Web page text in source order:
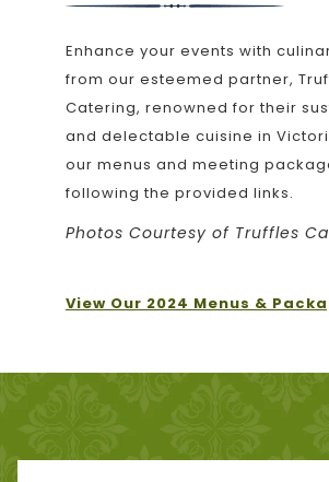
Enhance your events with
from our esteemed partner,
Catering, renowned for their
and delectable cuisine in
our menus and meeting
following the provided links.
Photos Courtesy of Truffles
View Our 2024 Menus &